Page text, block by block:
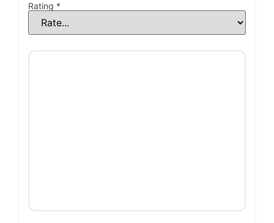
Rating *